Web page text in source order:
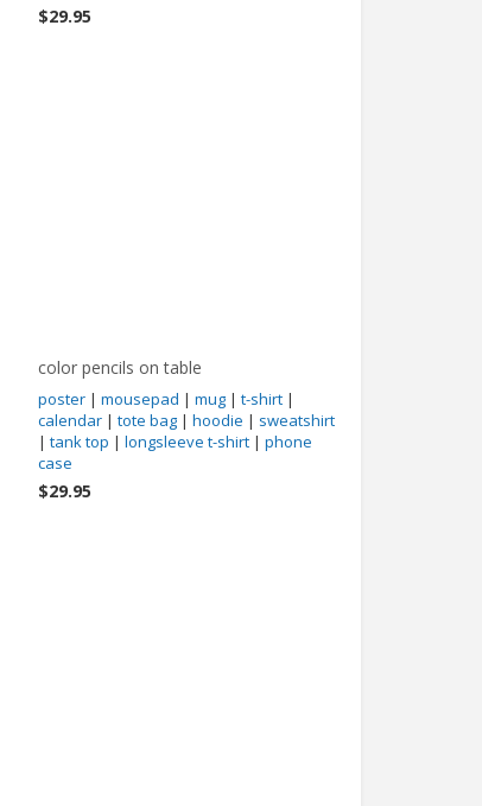
$29.95
color pencils on table
poster| mousepad | mug| t-shirt|
calendar| tote bag| hoodie | sweatshirt
| tank top | longsleeve t-shirt| phone
case
$29.95